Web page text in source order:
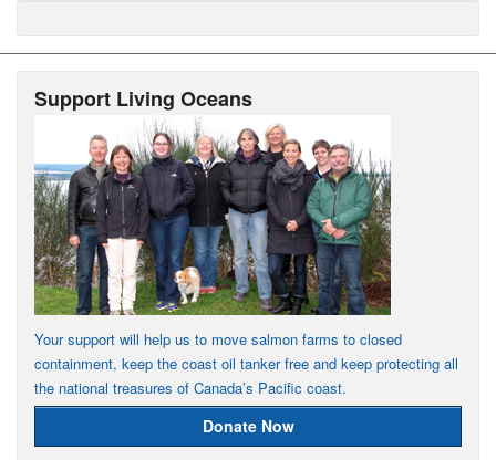
Support Living Oceans
Your support will help us to move salmon farms to closed
containment, keep the coast oil tanker free and keep protecting all
the national treasures of Canada’s Pacific coast.
Donate Now